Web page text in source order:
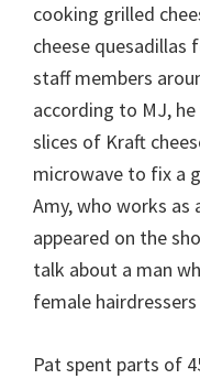
cooking grilled
cheese quesadillas
staff members
according to MJ,
slices of Kraft
microwave to fix a
Amy, who works as
appeared on the
talk about a man
female
Pat spent parts of